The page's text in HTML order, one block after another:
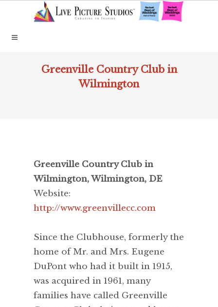
Greenville Country Club in
Wilmington
Greenville Country Club in
Wilmington, Wilmington, DE
Website:
http://www.greenvillecc.com
Since the Clubhouse, formerly the
home of Mr. and Mrs. Eugene
DuPont who had it built in 1915,
was acquired in 1961, many
families have called Greenville